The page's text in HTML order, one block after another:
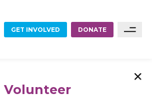
GET INVOLVED DONATE
Volunteer